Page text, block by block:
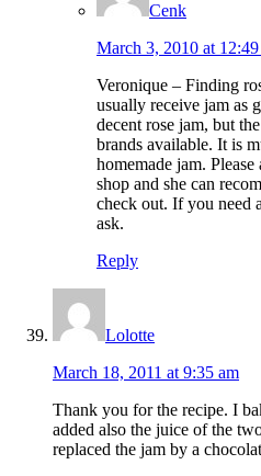
Cenk
March 3, 2010 at
Veronique – Finding
usually receive jam as
decent rose jam, but
brands available. It is
homemade jam.
shop and she can
check out. If you need
ask.
Reply
Lolotte
March 18, 2011 at 9:35 am
Thank you for the recipe. I
added also the juice of the
replaced the jam by a